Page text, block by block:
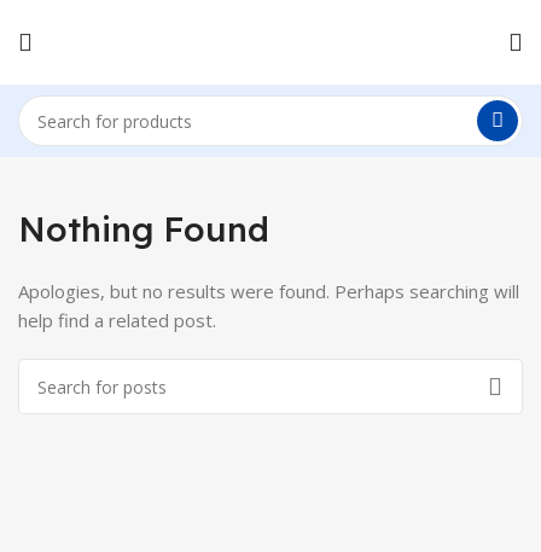
Nothing Found
Apologies, but no results were found. Perhaps searching will
help find a related post.